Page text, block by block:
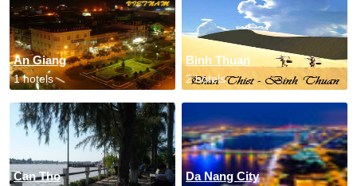
An Giang
1 hotels
Binh Thuan
2 hotels
Can Tho Da Nang City